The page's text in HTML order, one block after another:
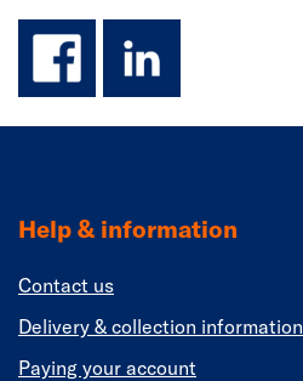
facebook
linkedin
Help & information
Contact us
Delivery & collection information
Paying your account